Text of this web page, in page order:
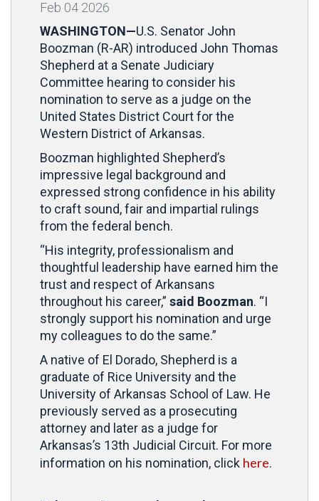
Feb 04 2026
WASHINGTON—U.S. Senator John
Boozman (R-AR) introduced John Thomas
Shepherd at a Senate Judiciary
Committee hearing to consider his
nomination to serve as a judge on the
United States District Court for the
Western District of Arkansas.
Boozman highlighted Shepherd’s
impressive legal background and
expressed strong confidence in his ability
to craft sound, fair and impartial rulings
from the federal bench.
“His integrity, professionalism and
thoughtful leadership have earned him the
trust and respect of Arkansans
throughout his career,” said Boozman. “I
strongly support his nomination and urge
my colleagues to do the same.”
A native of El Dorado, Shepherd is a
graduate of Rice University and the
University of Arkansas School of Law. He
previously served as a prosecuting
attorney and later as a judge for
Arkansas’s 13th Judicial Circuit. For more
information on his nomination, click here.